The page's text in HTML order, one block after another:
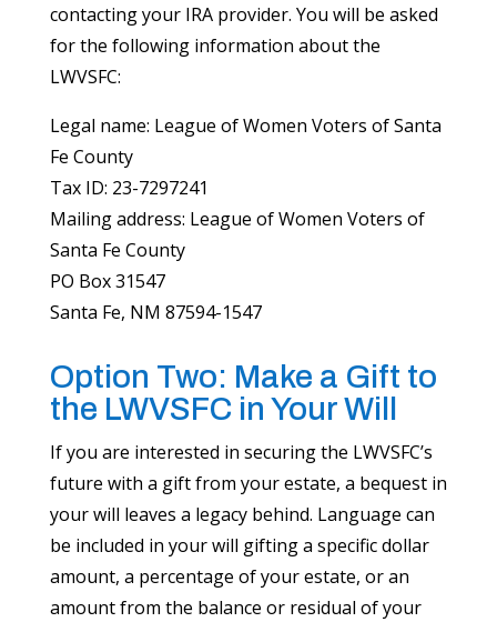
contacting your IRA provider. You will be asked
for the following information about the
LWVSFC:
Legal name: League of Women Voters of Santa
Fe County
Tax ID: 23-7297241
Mailing address: League of Women Voters of
Santa Fe County
PO Box 31547
Santa Fe, NM 87594-1547
Option Two: Make a Gift to
the LWVSFC in Your Will
If you are interested in securing the LWVSFC’s
future with a gift from your estate, a bequest in
your will leaves a legacy behind. Language can
be included in your will gifting a specific dollar
amount, a percentage of your estate, or an
amount from the balance or residual of your